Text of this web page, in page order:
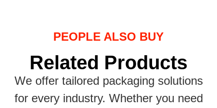
PEOPLE ALSO BUY
Related Products
We offer tailored packaging solutions
for every industry. Whether you need